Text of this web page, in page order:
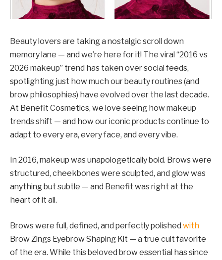
Beauty lovers are taking a nostalgic scroll down
memory lane — and we’re here for it! The viral “2016 vs
2026 makeup” trend has taken over social feeds,
spotlighting just how much our beauty routines (and
brow philosophies) have evolved over the last decade.
At Benefit Cosmetics, we love seeing how makeup
trends shift — and how our iconic products continue to
adapt to every era, every face, and every vibe.
In 2016, makeup was unapologetically bold. Brows were
structured, cheekbones were sculpted, and glow was
anything but subtle — and Benefit was right at the
heart of it all.
Brows were full, defined, and perfectly polished with
Brow Zings Eyebrow Shaping Kit — a true cult favorite
of the era. While this beloved brow essential has since